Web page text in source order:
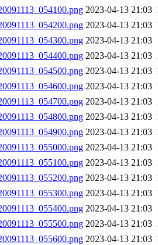
2023-04-13 21:03
2023-04-13 21:03
2023-04-13 21:03
2023-04-13 21:03
2023-04-13 21:03
2023-04-13 21:03
2023-04-13 21:03
2023-04-13 21:03
2023-04-13 21:03
2023-04-13 21:03
2023-04-13 21:03
2023-04-13 21:03
2023-04-13 21:03
2023-04-13 21:03
2023-04-13 21:03
2023-04-13 21:03